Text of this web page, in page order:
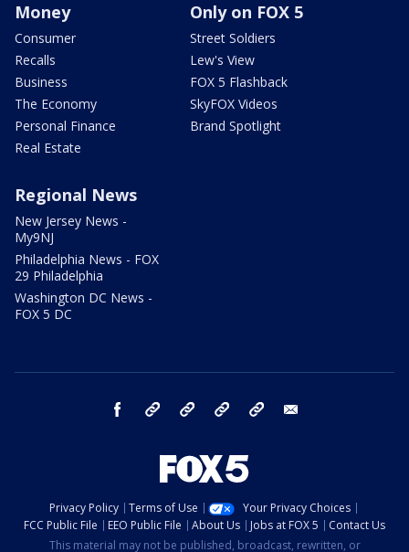
Money
Consumer
Recalls
Business
The Economy
Personal Finance
Real Estate
Only on FOX 5
Street Soldiers
Lew's View
FOX 5 Flashback
SkyFOX Videos
Brand Spotlight
Regional News
New Jersey News -
My9NJ
Philadelphia News - FOX
29 Philadelphia
Washington DC News -
FOX 5 DC
facebook Instagram TikTok YouTube
Privacy Policy Terms of Use
Your Privacy Choices
FCC Public File
EEO Public File About Us Jobs at FOX 5
Contact Us
This material may not be published, broadcast, rewritten, or